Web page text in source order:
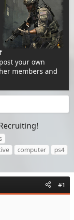
your own
members and
computer
ps4
#1